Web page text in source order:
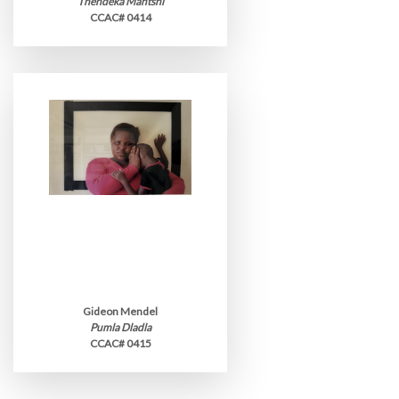
CCAC# 0414
Gideon Mendel
Pumla Dladla
CCAC# 0415